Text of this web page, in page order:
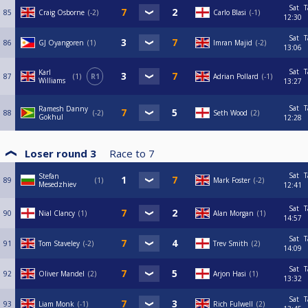
85 Craig Osborne -2 Carlo Blasi -1
Sat
12:30
86 GJ Oyangoren 1 Imran Majid -2
Sat
13:06
87
Karl
Williams
1 R1 Adrian Pollard -1
Sat
13:27
88
Ramesh Danny
Gokhul
-2 Seth Wood 2
Sat
12:28
Loser round 3 Race to 7
89
Stefan
Mesedzhiev
1 Mark Foster -2
Sat
12:41
90 Nial Clancy 1 Alan Morgan 1
Sat
14:57
91 Tom Staveley -2 Trev Smith 2
Sat
14:09
92 Oliver Mandel 2 Arjon Hasi 1
Sat
13:32
93 Liam Monk -1 Rich Fulwell 2
Sat